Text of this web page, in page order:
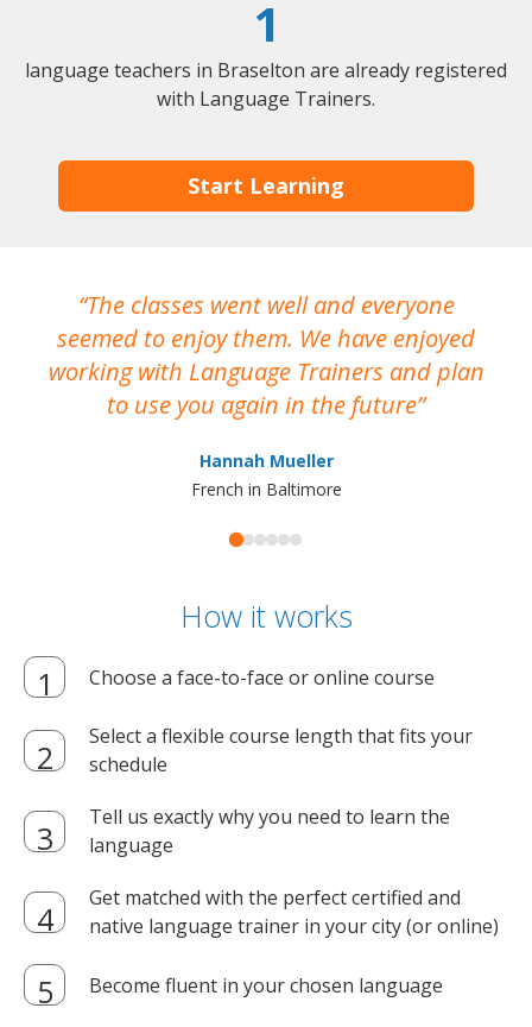
1
language teachers in Braselton are already registered
with Language Trainers.
Start Learning
The classes went well and everyone
seemed to enjoy them. We have enjoyed
working with Language Trainers and plan
to use you again in the future
Hannah Mueller
French in Baltimore
How it works
Choose a face-to-face or online course
Select a flexible course length that fits your
schedule
Tell us exactly why you need to learn the
language
Get matched with the perfect certified and
native language trainer in your city (or online)
Become fluent in your chosen language